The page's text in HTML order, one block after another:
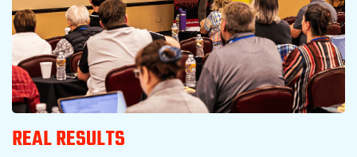
REAL RESULTS